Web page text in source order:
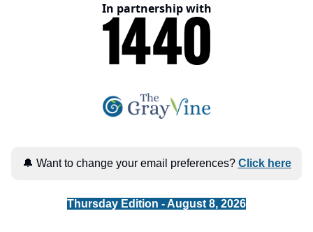
In partnership with
🔔 Want to change your email preferences? Click here
Thursday Edition - August 8, 2026